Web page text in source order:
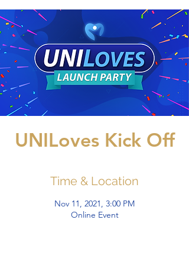
UNILoves Kick Off
Time & Location
Nov 11, 2021, 3:00 PM
Online Event